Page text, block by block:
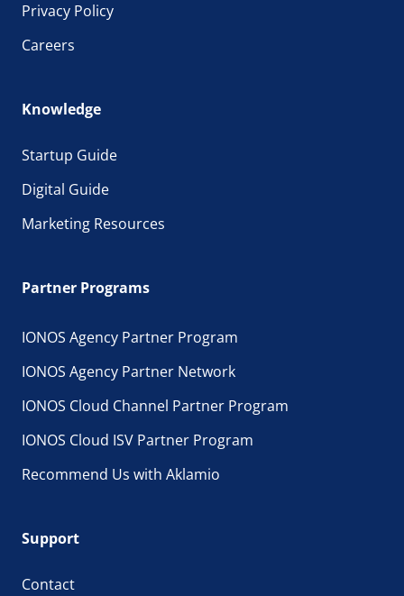
Privacy Policy
Careers
Knowledge
Startup Guide
Digital Guide
Marketing Resources
Partner Programs
IONOS Agency Partner Program
IONOS Agency Partner Network
IONOS Cloud Channel Partner Program
IONOS Cloud ISV Partner Program
Recommend Us with Aklamio
Support
Contact